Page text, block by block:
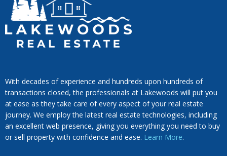
With decades of experience and hundreds upon hundreds of
transactions closed, the professionals at Lakewoods will put you
at ease as they take care of every aspect of your real estate
journey. We employ the latest real estate technologies, including
an excellent web presence, giving you everything you need to buy
or sell property with confidence and ease. Learn More.